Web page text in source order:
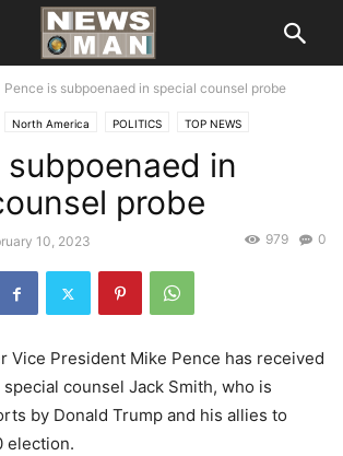
Pence is subpoenaed in special counsel probe
North America POLITICS TOP NEWS
subpoenaed in
probe
10, 2023 0
979
Vice President Mike Pence has received
counsel Jack Smith, who is
by Donald Trump and his allies to
election.